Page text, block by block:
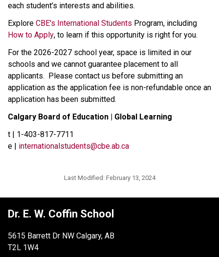
each student’s interests and abilities.​​​​
Explore CBE's International Students​
How to Apply, to learn if this opportunity is right for you.
For the 2026-2027 school year, space is limited in our
schools and we cannot guarantee placement to all
applicants.  Please contact us before submitting an
application as the application fee is non-refundable once an
application has been submitted.
Calgary Board of Education | Global Learning
t | 1-403-817-7711
e | internationalstudents@cbe.ab.ca
Last Modified: February 13, 2024
Dr. E. W. Coffin School
5615 Barrett Dr NW Calgary, AB
T2L 1W4